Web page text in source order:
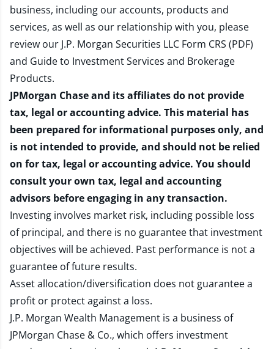
business, including our accounts, products and
services, as well as our relationship with you, please
review our J.P. Morgan Securities LLC Form CRS (PDF)
and Guide to Investment Services and Brokerage
Products.
JPMorgan Chase and its affiliates do not provide
tax, legal or accounting advice. This material has
been prepared for informational purposes only, and
is not intended to provide, and should not be relied
on for tax, legal or accounting advice. You should
consult your own tax, legal and accounting
advisors before engaging in any transaction.
Investing involves market risk, including possible loss
of principal, and there is no guarantee that investment
objectives will be achieved. Past performance is not a
guarantee of future results.
Asset allocation/diversification does not guarantee a
profit or protect against a loss.
J.P. Morgan Wealth Management is a business of
JPMorgan Chase & Co., which offers investment